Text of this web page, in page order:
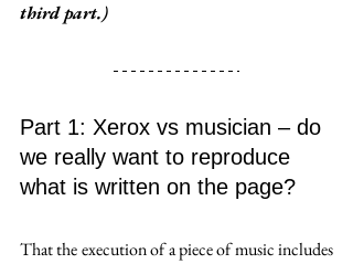
third part.)
Part 1: Xerox vs musician – do
we really want to reproduce
what is written on the page?
That the execution of a piece of music includes